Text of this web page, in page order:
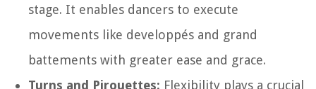
stage. It enables dancers to execute
movements like developpés and grand
battements with greater ease and grace.
Turns and Pirouettes: Flexibility plays a crucial